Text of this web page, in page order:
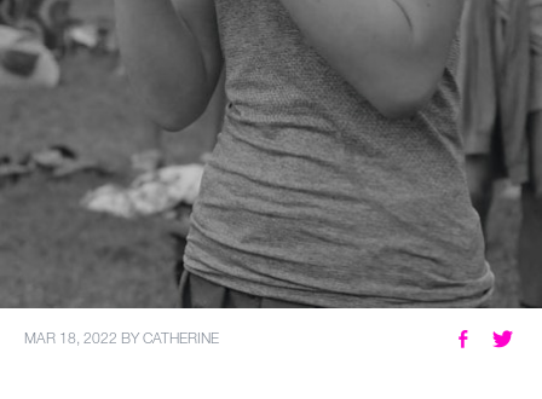
Devotions
Contact Us
MY ACCOUNT
MAR 18, 2022 BYCATHERINE